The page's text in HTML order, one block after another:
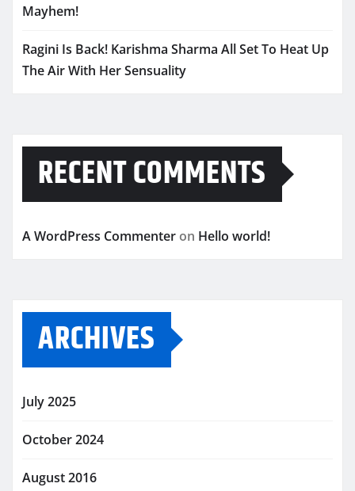
Mayhem!
Ragini Is Back! Karishma Sharma All Set To Heat Up
The Air With Her Sensuality
RECENT COMMENTS
A WordPress Commenter on Hello world!
ARCHIVES
July 2025
October 2024
August 2016